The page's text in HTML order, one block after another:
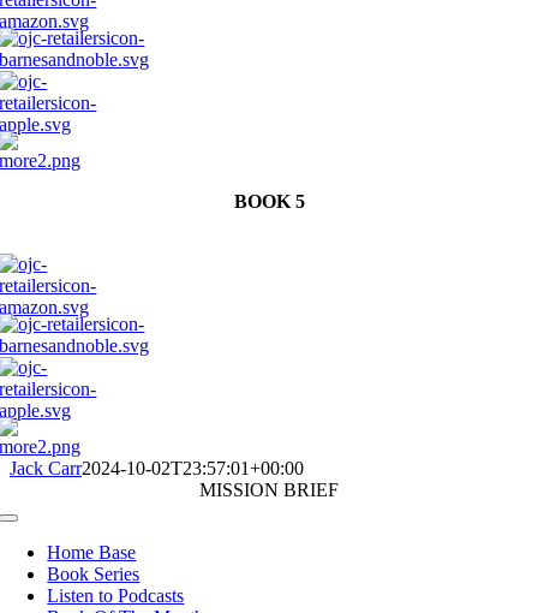
BOOK 5
Jack Carr2024-10-02T23:57:01+00:00
MISSION BRIEF
Toggle
NavigationHome Base
Book Series
Listen to Podcasts